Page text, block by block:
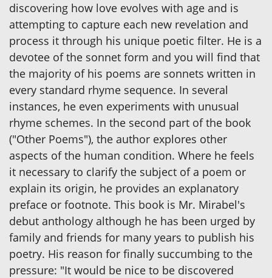
discovering how love evolves with age and is
attempting to capture each new revelation and
process it through his unique poetic filter. He is a
devotee of the sonnet form and you will find that
the majority of his poems are sonnets written in
every standard rhyme sequence. In several
instances, he even experiments with unusual
rhyme schemes. In the second part of the book
("Other Poems"), the author explores other
aspects of the human condition. Where he feels
it necessary to clarify the subject of a poem or
explain its origin, he provides an explanatory
preface or footnote. This book is Mr. Mirabel's
debut anthology although he has been urged by
family and friends for many years to publish his
poetry. His reason for finally succumbing to the
pressure: "It would be nice to be discovered